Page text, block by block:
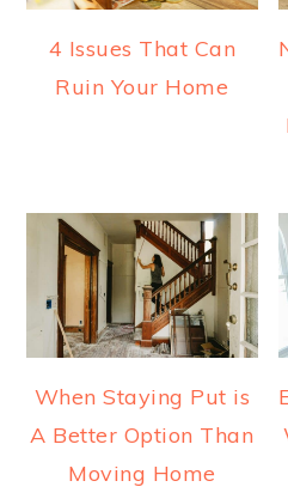
4 Issues That Can
Ruin Your Home
When Staying Put is
A Better Option Than
Moving Home